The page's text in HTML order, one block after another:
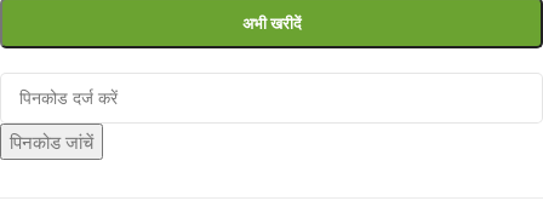
अभी खरीदें
पिनकोड जांचें